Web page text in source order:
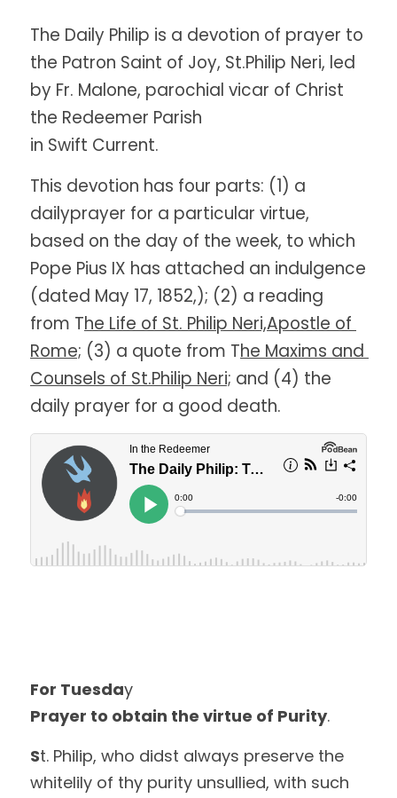
The Daily Philip is a devotion of prayer to
the Patron Saint of Joy, St.Philip Neri, led
by Fr. Malone, parochial vicar of Christ
the Redeemer Parish
in Swift Current.
This devotion has four parts: (1) a
dailyprayer for a particular virtue,
based on the day of the week, to which
Pope Pius IX has attached an indulgence
(dated May 17, 1852,); (2) a reading
from The Life of St. Philip Neri,Apostle of
Rome; (3) a quote from The Maxims and
Counsels of St.Philip Neri; and (4) the
daily prayer for a good death.
For Tuesday
Prayer to obtain the virtue of Purity.
St. Philip, who didst always preserve the
whitelily of thy purity unsullied, with such